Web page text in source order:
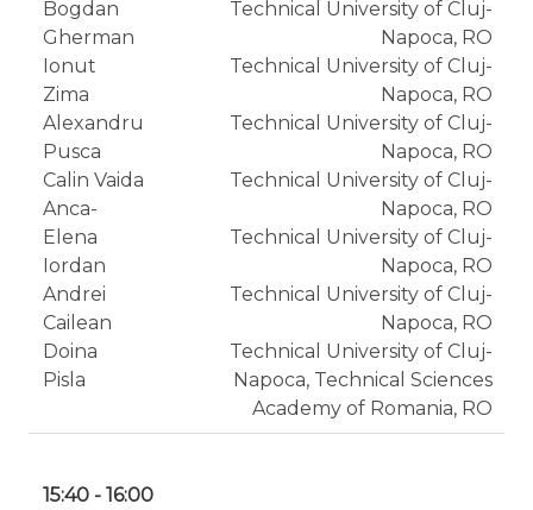
Bogdan
Gherman
Ionut
Zima
Alexandru
Pusca
Calin Vaida
Anca-
Elena
Iordan
Andrei
Cailean
Doina
Pisla
Technical University of Cluj-
Napoca, RO
Technical University of Cluj-
Napoca, RO
Technical University of Cluj-
Napoca, RO
Technical University of Cluj-
Napoca, RO
Technical University of Cluj-
Napoca, RO
Technical University of Cluj-
Napoca, RO
Technical University of Cluj-
Napoca, Technical Sciences
Academy of Romania, RO
15:40 - 16:00